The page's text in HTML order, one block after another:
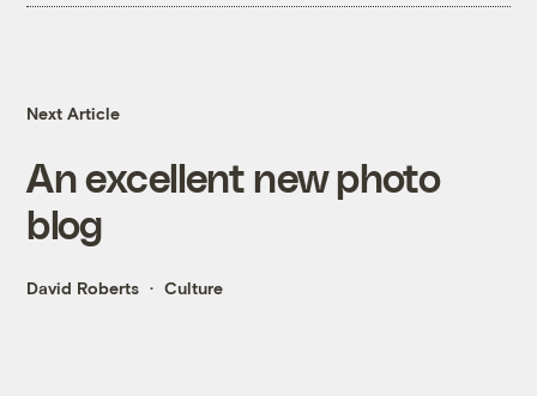
Next Article
An excellent new photo
blog
David Roberts Culture